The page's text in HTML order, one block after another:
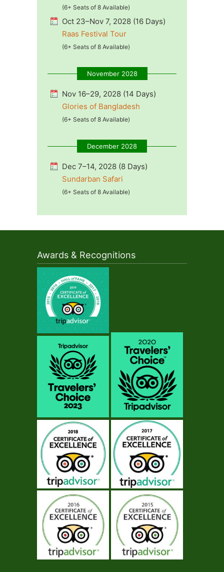
(6+ Seats of 8 Available)
Oct 23–Nov 7, 2028 (16 Days)
Raas Festival Tour
(6+ Seats of 8 Available)
November 2028
Nov 16–29, 2028 (14 Days)
Glories of Bangladesh
(6+ Seats of 8 Available)
December 2028
Dec 7–14, 2028 (8 Days)
Sundarban Safari
(6+ Seats of 8 Available)
Awards & Recognitions